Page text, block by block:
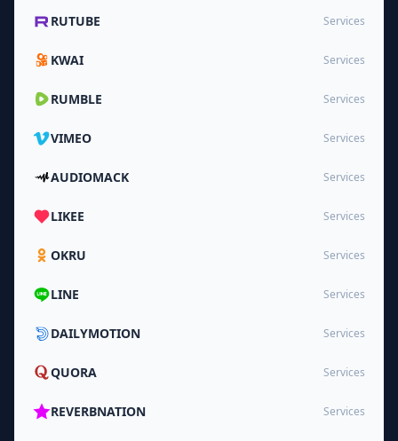
RUTUBE Services
KWAI Services
RUMBLE Services
VIMEO Services
AUDIOMACK Services
LIKEE Services
OKRU Services
LINE Services
DAILYMOTION Services
QUORA Services
REVERBNATION Services